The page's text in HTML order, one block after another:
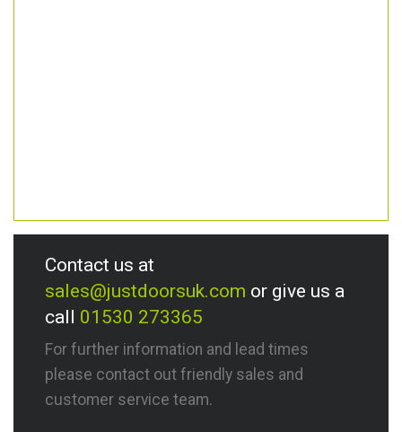
Contact us at
sales@justdoorsuk.com or give us a
call 01530 273365
For further information and lead times
please contact out friendly sales and
customer service team.